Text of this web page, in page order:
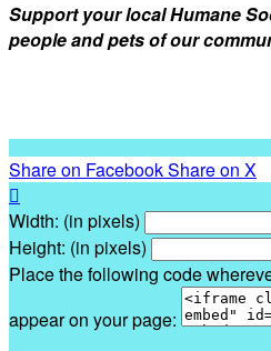
Support your local Humane
people and pets of our
Share on FacebookShare on X

Width: (in pixels)
Height: (in pixels)
Place the following code
appear on your page: